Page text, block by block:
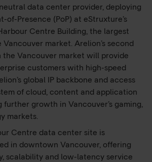
data center provider, deploying
of-Presence (PoP) at eStruxture’s
Centre Building, the largest
market. Arelion’s second
the Vancouver market will provide
customers with high-speed
global IP backbone and access
of cloud, content and application
further growth in Vancouver’s gaming,
markets.
Centre data center site is
in downtown Vancouver, offering
scalability and low-latency service